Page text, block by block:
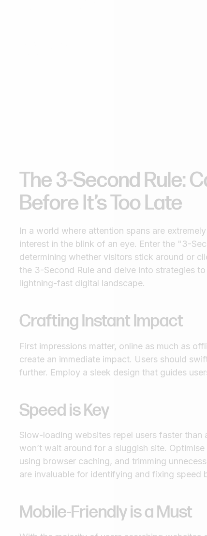
The 3-Second Rule:
Before It’s Too Late
In a world where attention spans are
interest in the blink of an eye. Enter the "3-
determining whether visitors stick around or
the 3-Second Rule and delve into strategies
lightning-fast digital landscape.
Crafting Instant Impact
First impressions matter, online as much as
create an immediate impact. Users should
further. Employ a sleek design that guides
Speed is Key
Slow-loading websites repel users faster
won’t wait around for a sluggish site.
using browser caching, and trimming
are invaluable for identifying and fixing speed
Mobile-Friendly is a Must